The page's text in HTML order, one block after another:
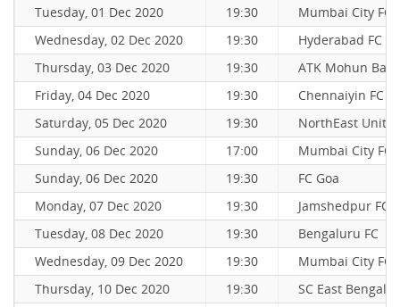
Tuesday, 01 Dec 2020
19:30
Mumbai City FC
Wednesday, 02 Dec 2020
19:30
Hyderabad FC
Thursday, 03 Dec 2020
19:30
ATK Mohun
Friday, 04 Dec 2020
19:30
Chennaiyin FC
Saturday, 05 Dec 2020
19:30
NorthEast
Sunday, 06 Dec 2020
17:00
Mumbai City FC
Sunday, 06 Dec 2020
19:30
FC Goa
Monday, 07 Dec 2020
19:30
Jamshedpur FC
Tuesday, 08 Dec 2020
19:30
Bengaluru FC
Wednesday, 09 Dec 2020
19:30
Mumbai City FC
Thursday, 10 Dec 2020
19:30
SC East Bengal